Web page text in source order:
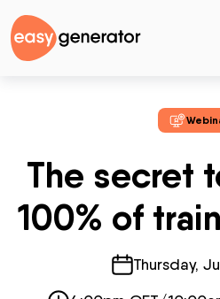
The secret
100% of
Thursday,